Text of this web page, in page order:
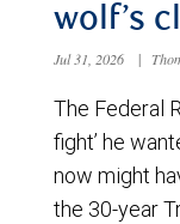
wolf’s
Jul 31, 2026 |
The Federal
fight’ he
now might
the 30-year